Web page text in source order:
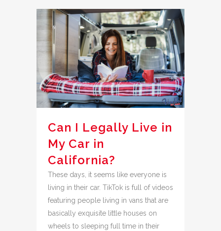
Can I Legally Live in
My Car in
California?
These days, it seems like everyone is
living in their car. TikTok is full of videos
featuring people living in vans that are
basically exquisite little houses on
wheels to sleeping full time in their